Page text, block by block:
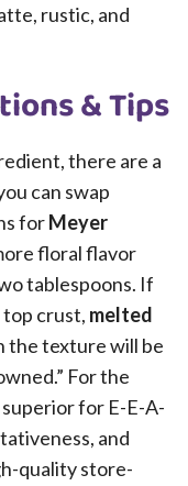
rustic, and
& Tips
there are a
can swap
forMeyer
floral flavor
tablespoons. If
crust, melted
the texture will be
For the
for E-E-A-
and
quality store-